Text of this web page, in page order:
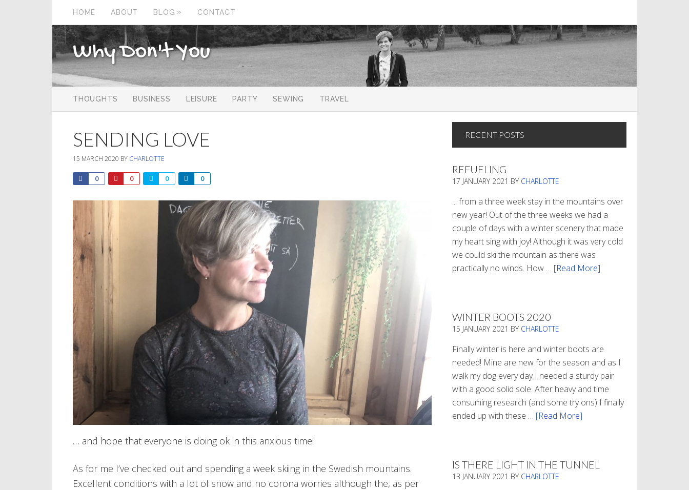
HOME ABOUT BLOG » CONTACT
Why Don't You
THOUGHTS BUSINESS LEISURE PARTY SEWING TRAVEL
SENDING LOVE
15 MARCH 2020 BY CHARLOTTE
0 0 0 0
… and hope that everyone is doing ok in this anxious time!
As for me I’ve checked out and spending a week skiing in the Swedish mountains.
Excellent conditions with a lot of snow and no corona worries although the, as per
RECENT POSTS
REFUELING
17 JANUARY 2021 BY CHARLOTTE
... from a three week stay in the mountains over
new year! Out of the three weeks we had a
couple of days with a winter scenery that made
my heart sing with joy! Although it was very cold
we could ski the mountain as there was
practically no winds. How … [Read More]
WINTER BOOTS 2020
15 JANUARY 2021 BY CHARLOTTE
Finally winter is here and winter boots are
needed! Mine are new for the season and as I
walk my dog every day I needed a sturdy pair
with a good solid sole. After heavy and time
consuming research (and some try ons) I finally
ended up with these … [Read More]
IS THERE LIGHT IN THE TUNNEL
13 JANUARY 2021 BY CHARLOTTE